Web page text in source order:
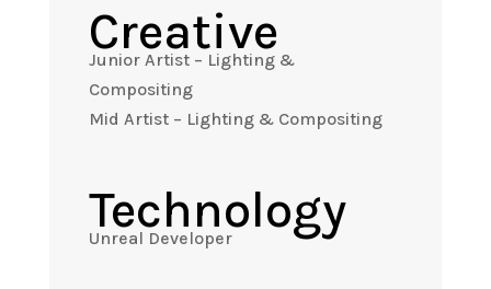
Creative
Junior Artist – Lighting &
Compositing
Mid Artist – Lighting & Compositing
Technology
Unreal Developer